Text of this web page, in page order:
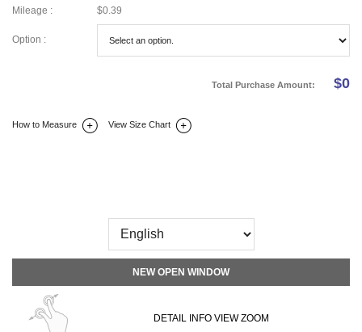
Mileage :
$0.39
Option :
Total Purchase Amount: $0
How to Measure View Size Chart
NEW OPEN WINDOW
DETAIL INFO VIEW ZOOM